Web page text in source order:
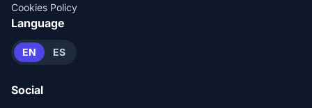
Cookies Policy
Language
EN ES
Social